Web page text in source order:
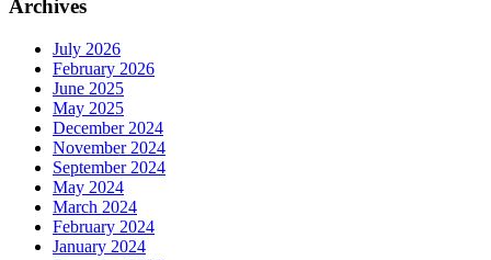
Archives
July 2026
February 2026
June 2025
May 2025
December 2024
November 2024
September 2024
May 2024
March 2024
February 2024
January 2024